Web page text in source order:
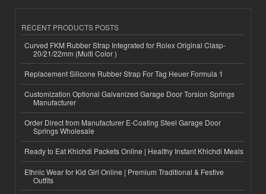
RECENT PRODUCTS POSTS
Curved FKM Rubber Strap Integrated for Rolex Original Clasp-
20/21/22mm (Multi Color )
Replacement Silicone Rubber Strap For Tag Heuer Formula 1
Customization Optional Galvanized Garage Door Torsion Springs
Manufacturer
Order Direct from Manufacturer E-Coating Steel Garage Door
Springs Wholesale
Ready to Eat Khichdi Packets Online | Healthy Instant Khichdi Meals
Ethnic Wear for Kid Girl Online | Premium Traditional & Festive
Outfits